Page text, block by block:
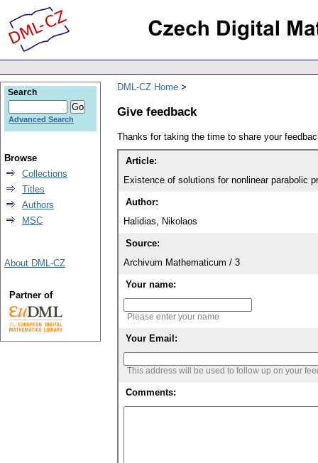
DML-CZ Home
Give feedback
Thanks for taking the time to share your
Article:
Existence of solutions for nonlinear parabolic
Author:
Halidias, Nikolaos
Source:
Archivum Mathematicum / 3
Your name:
Please enter your name
Your Email:
This address will be used to follow up on your
Comments:
Search
Advanced Search
Browse
Collections
Titles
Authors
MSC
About DML-CZ
Partner of